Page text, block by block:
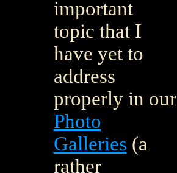
important
topic that I
have yet to
address
properly in our
Photo
Galleries (a
rather